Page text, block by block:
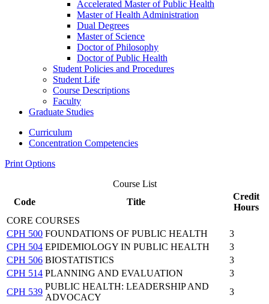
Accelerated Master of Public Health
Master of Health Administration
Dual Degrees
Master of Science
Doctor of Philosophy
Doctor of Public Health
Student Policies and Procedures
Student Life
Course Descriptions
Faculty
Graduate Studies
Curriculum
Concentration Competencies
Print Options
Course List
Code
Title
Credit
Hours
CORE COURSES
CPH 500 FOUNDATIONS OF PUBLIC HEALTH
3
CPH 504 EPIDEMIOLOGY IN PUBLIC HEALTH
3
CPH 506 BIOSTATISTICS
3
CPH 514 PLANNING AND EVALUATION
3
CPH 539
PUBLIC HEALTH: LEADERSHIP AND
ADVOCACY
3